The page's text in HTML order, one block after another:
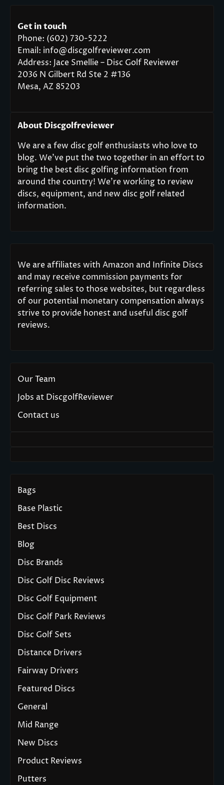
Get in touch
Phone: (602) 730-5222
Email: info@discgolfreviewer.com
Address: Jace Smellie – Disc Golf Reviewer
2036 N Gilbert Rd Ste 2 #136
Mesa, AZ 85203
About Discgolfreviewer
We are a few disc golf enthusiasts who love to
blog. We’ve put the two together in an effort to
bring the best disc golfing information from
around the country! We’re working to review
discs, equipment, and new disc golf related
information.
We are affiliates with Amazon and Infinite Discs
and may receive commission payments for
referring sales to those websites, but regardless
of our potential monetary compensation always
strive to provide honest and useful disc golf
reviews.
Our Team
Jobs at DiscgolfReviewer
Contact us
Bags
Base Plastic
Best Discs
Blog
Disc Brands
Disc Golf Disc Reviews
Disc Golf Equipment
Disc Golf Park Reviews
Disc Golf Sets
Distance Drivers
Fairway Drivers
Featured Discs
General
Mid Range
New Discs
Product Reviews
Putters